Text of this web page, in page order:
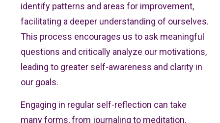
identify patterns and areas for improvement,
facilitating a deeper understanding of ourselves.
This process encourages us to ask meaningful
questions and critically analyze our motivations,
leading to greater self-awareness and clarity in
our goals.
Engaging in regular self-reflection can take
many forms, from journaling to meditation.